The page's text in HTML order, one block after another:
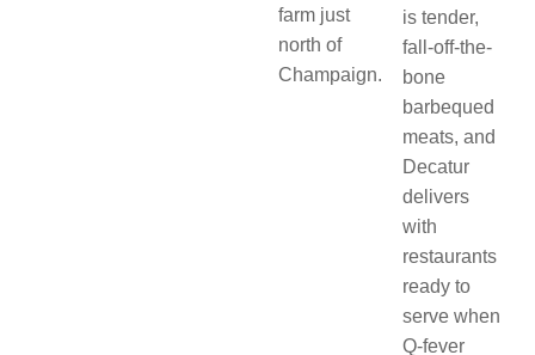
farm just
north of
Champaign.
is tender,
fall-off-the-
bone
barbequed
meats, and
Decatur
delivers
with
restaurants
ready to
serve when
Q-fever